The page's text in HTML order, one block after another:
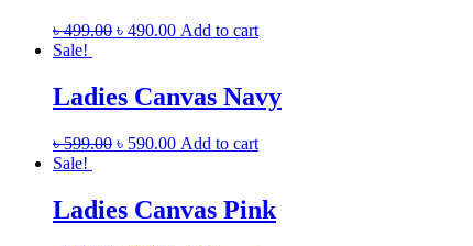
৳499.00 ৳ 490.00 Add to cart
Sale!
Ladies Canvas Navy
৳599.00 ৳ 590.00 Add to cart
Sale!
Ladies Canvas Pink